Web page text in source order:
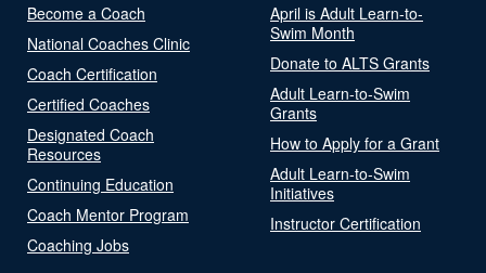
Become a Coach
National Coaches Clinic
Coach Certification
Certified Coaches
Designated Coach
Resources
Continuing Education
Coach Mentor Program
Coaching Jobs
April is Adult Learn-to-
Swim Month
Donate to ALTS Grants
Adult Learn-to-Swim
Grants
How to Apply for a Grant
Adult Learn-to-Swim
Initiatives
Instructor Certification